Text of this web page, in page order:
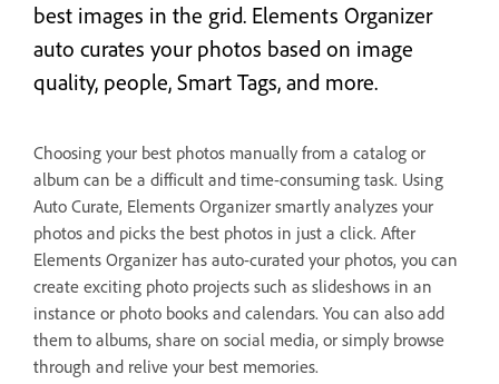
best images in the grid. Elements Organizer
auto curates your photos based on image
quality, people, Smart Tags, and more.
Choosing your best photos manually from a catalog or
album can be a difficult and time-consuming task. Using
Auto Curate, Elements Organizer smartly analyzes your
photos and picks the best photos in just a click. After
Elements Organizer has auto-curated your photos, you can
create exciting photo projects such as slideshows in an
instance or photo books and calendars. You can also add
them to albums, share on social media, or simply browse
through and relive your best memories.